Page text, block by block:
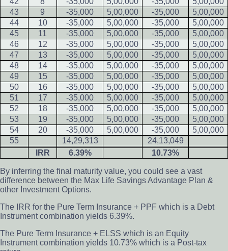
43
9 -35,000 5,00,000 -35,000
5,00,000
44
10 -35,000 5,00,000 -35,000
5,00,000
45
11 -35,000 5,00,000 -35,000
5,00,000
46
12 -35,000 5,00,000 -35,000
5,00,000
47
13 -35,000 5,00,000 -35,000
5,00,000
48
14 -35,000 5,00,000 -35,000
5,00,000
49
15 -35,000 5,00,000 -35,000
5,00,000
50
16 -35,000 5,00,000 -35,000
5,00,000
51
17 -35,000 5,00,000 -35,000
5,00,000
52
18 -35,000 5,00,000 -35,000
5,00,000
53
19 -35,000 5,00,000 -35,000
5,00,000
54
20 -35,000 5,00,000 -35,000
5,00,000
55
14,29,313
24,13,049
IRR
6.39% 10.73%
By inferring the final maturity value, you could see a vast
difference between the Max Life Savings Advantage Plan &
other Investment Options.
The IRR for the Pure Term Insurance + PPF which is a Debt
Instrument combination yields 6.39%.
The Pure Term Insurance + ELSS which is an Equity
Instrument combination yields 10.73% which is a Post-tax